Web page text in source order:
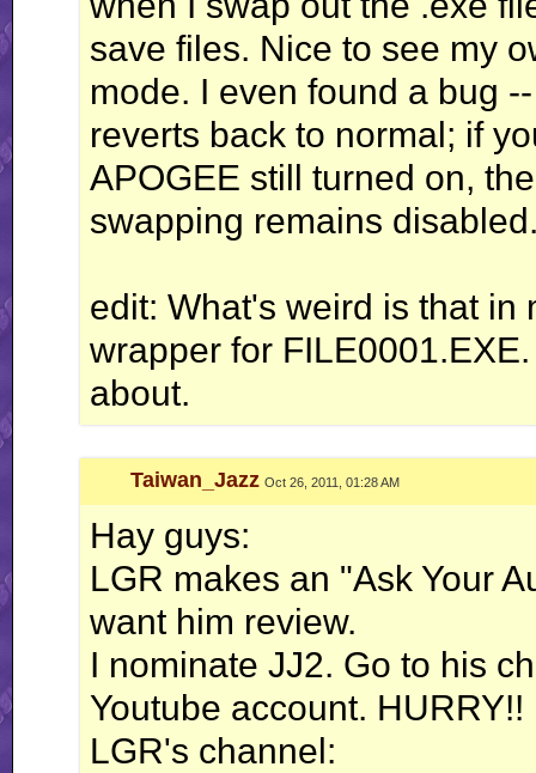
save files. Nice to see my
mode. I even found a bug
reverts back to normal; if
APOGEE still turned on,
swapping remains
edit: What's weird is that in
wrapper for
about.
Taiwan_Jazz Oct 26, 2011, 01:28 AM
Hay guys:
LGR makes an "Ask Your
want him review.
I nominate JJ2. Go to his
Youtube account. HURRY!!
LGR's channel: